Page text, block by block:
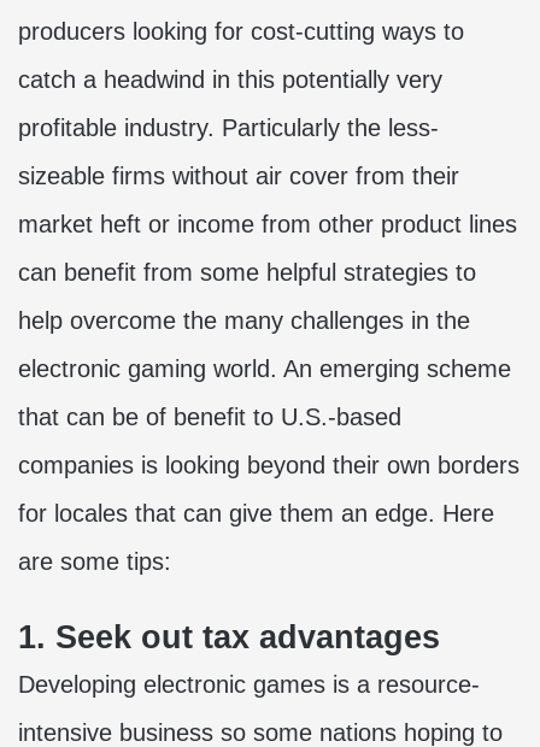
producers looking for cost-cutting ways to
catch a headwind in this potentially very
profitable industry. Particularly the less-
sizeable firms without air cover from their
market heft or income from other product lines
can benefit from some helpful strategies to
help overcome the many challenges in the
electronic gaming world. An emerging scheme
that can be of benefit to U.S.-based
companies is looking beyond their own borders
for locales that can give them an edge. Here
are some tips:
1. Seek out tax advantages
Developing electronic games is a resource-
intensive business so some nations hoping to